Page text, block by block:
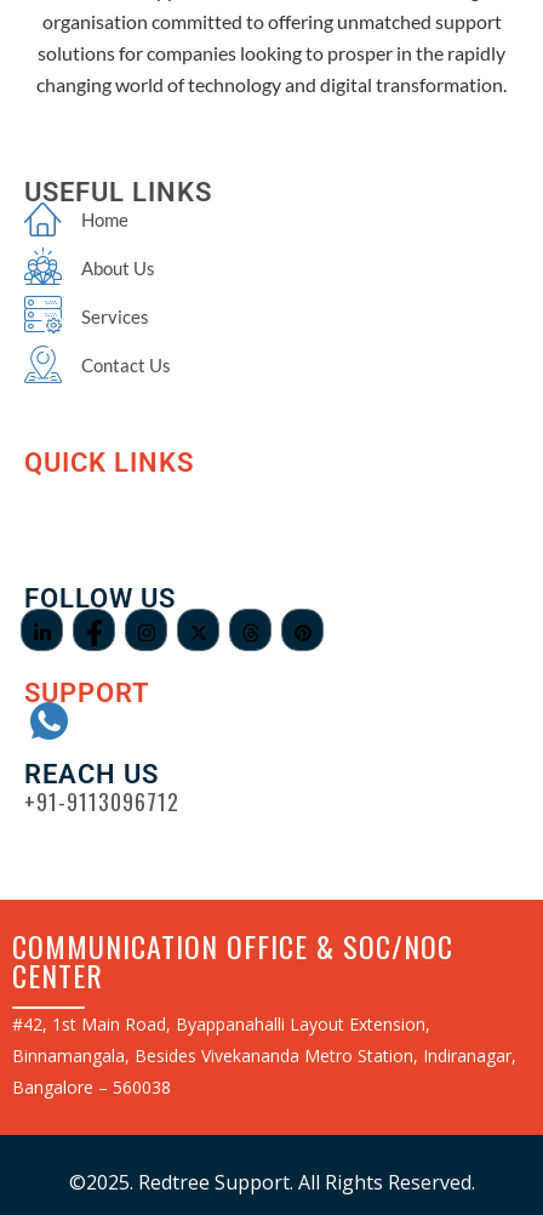
organisation committed to offering unmatched support
solutions for companies looking to prosper in the rapidly
changing world of technology and digital transformation.
USEFUL LINKS
Home
About Us
Services
Contact Us
QUICK LINKS
FOLLOW US
SUPPORT
REACH US
+91-9113096712
COMMUNICATION OFFICE & SOC/NOC
CENTER
#42, 1st Main Road, Byappanahalli Layout Extension,
Binnamangala, Besides Vivekananda Metro Station, Indiranagar,
Bangalore – 560038
©2025. Redtree Support. All Rights Reserved.